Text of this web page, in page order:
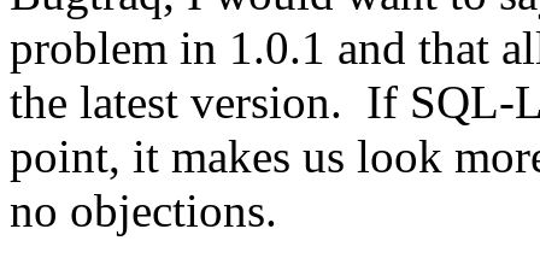
problem in 1.0.1 and that
the latest version. If SQL-
point, it makes us look
no objections.